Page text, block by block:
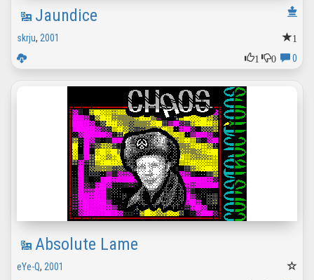
Jaundice
1
skrju, 2001
1
0 0
Absolute Lame
eYe-Q, 2001